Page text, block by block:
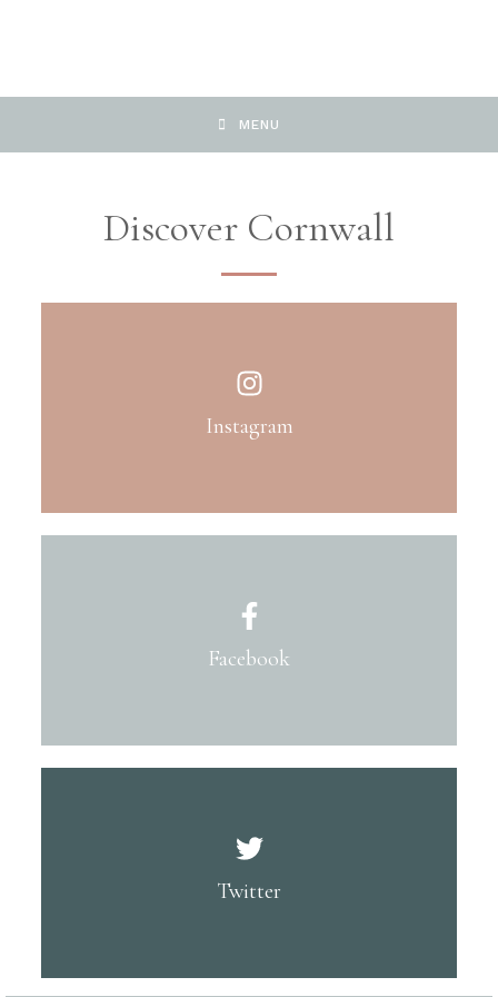
MENU
Discover Cornwall
Instagram
Facebook
Twitter